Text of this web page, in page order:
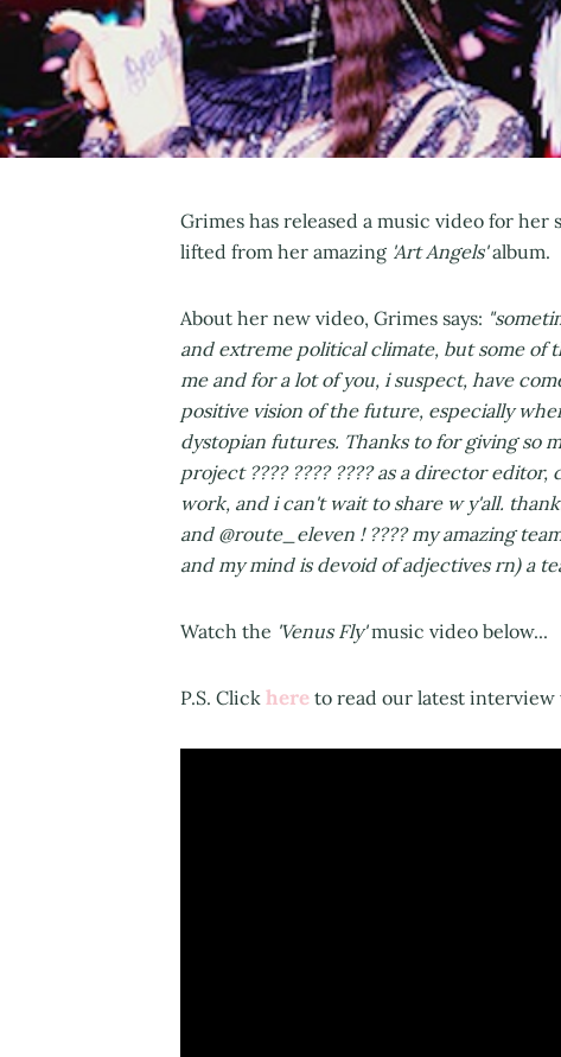
Grimes has released a music video for her
lifted from her amazing 'Art Angels'album.
About her new video, Grimes says:
and extreme political climate, but some of
me and for a lot of you, i suspect, have
positive vision of the future, especially
dystopian futures. Thanks to for giving so
project ???? ???? ????as a director editor,
work, and i can't wait to share w y'all.
and @route_eleven ! ???? my amazing
and my mind is devoid of adjectives rn) a
Watch the 'Venus Fly'music video below...
P.S. Click here to read our latest interview